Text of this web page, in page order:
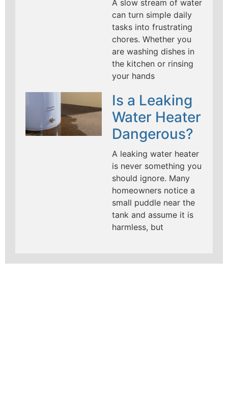
A slow stream of water
can turn simple daily
tasks into frustrating
chores. Whether you
are washing dishes in
the kitchen or rinsing
your hands
Is a Leaking
Water Heater
Dangerous?
A leaking water heater
is never something you
should ignore. Many
homeowners notice a
small puddle near the
tank and assume it is
harmless, but